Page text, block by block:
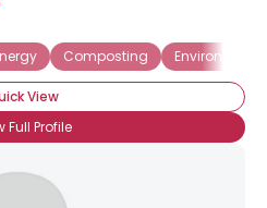
Composting
View
Full Profile